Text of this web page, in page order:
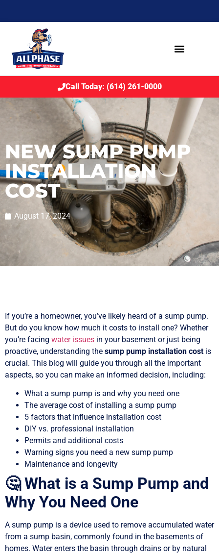
Call Today: (614) 261-0000
NEW SUMP PUMP
INSTALLATION
COST
August 17, 2024
If you’re a homeowner, you’ve likely heard of a sump pump.
But do you know how much it costs to install one? Whether
you’re facing water issues in your basement or just being
proactive, understanding the sump pump installation cost is
crucial. This blog will guide you through all the important
aspects, so you can make an informed decision, including:
What a sump pump is and why you need one
The average cost of installing a sump pump
5 factors that influence installation cost
DIY vs. professional installation
Permits and additional costs
Warning signs you need a new sump pump
Maintenance and longevity
🤔 What is a Sump Pump and
Why You Need One
A sump pump is a device used to remove accumulated water
from a sump basin, commonly found in the basements of
homes. Water enters the basin through drains or by natural